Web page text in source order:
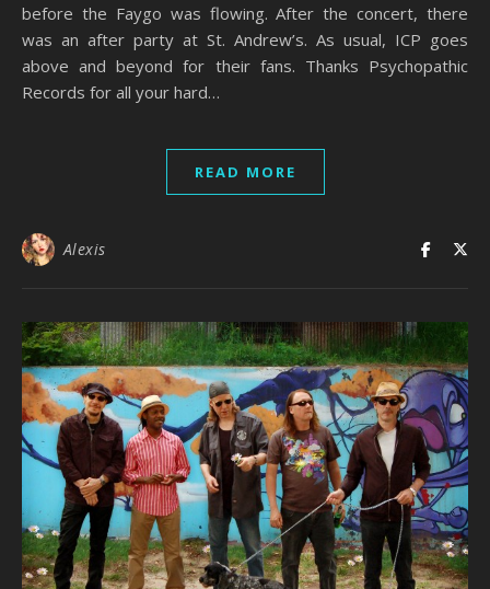
before the Faygo was flowing. After the concert, there
was an after party at St. Andrew’s. As usual, ICP goes
above and beyond for their fans. Thanks Psychopathic
Records for all your hard…
READ MORE
Alexis